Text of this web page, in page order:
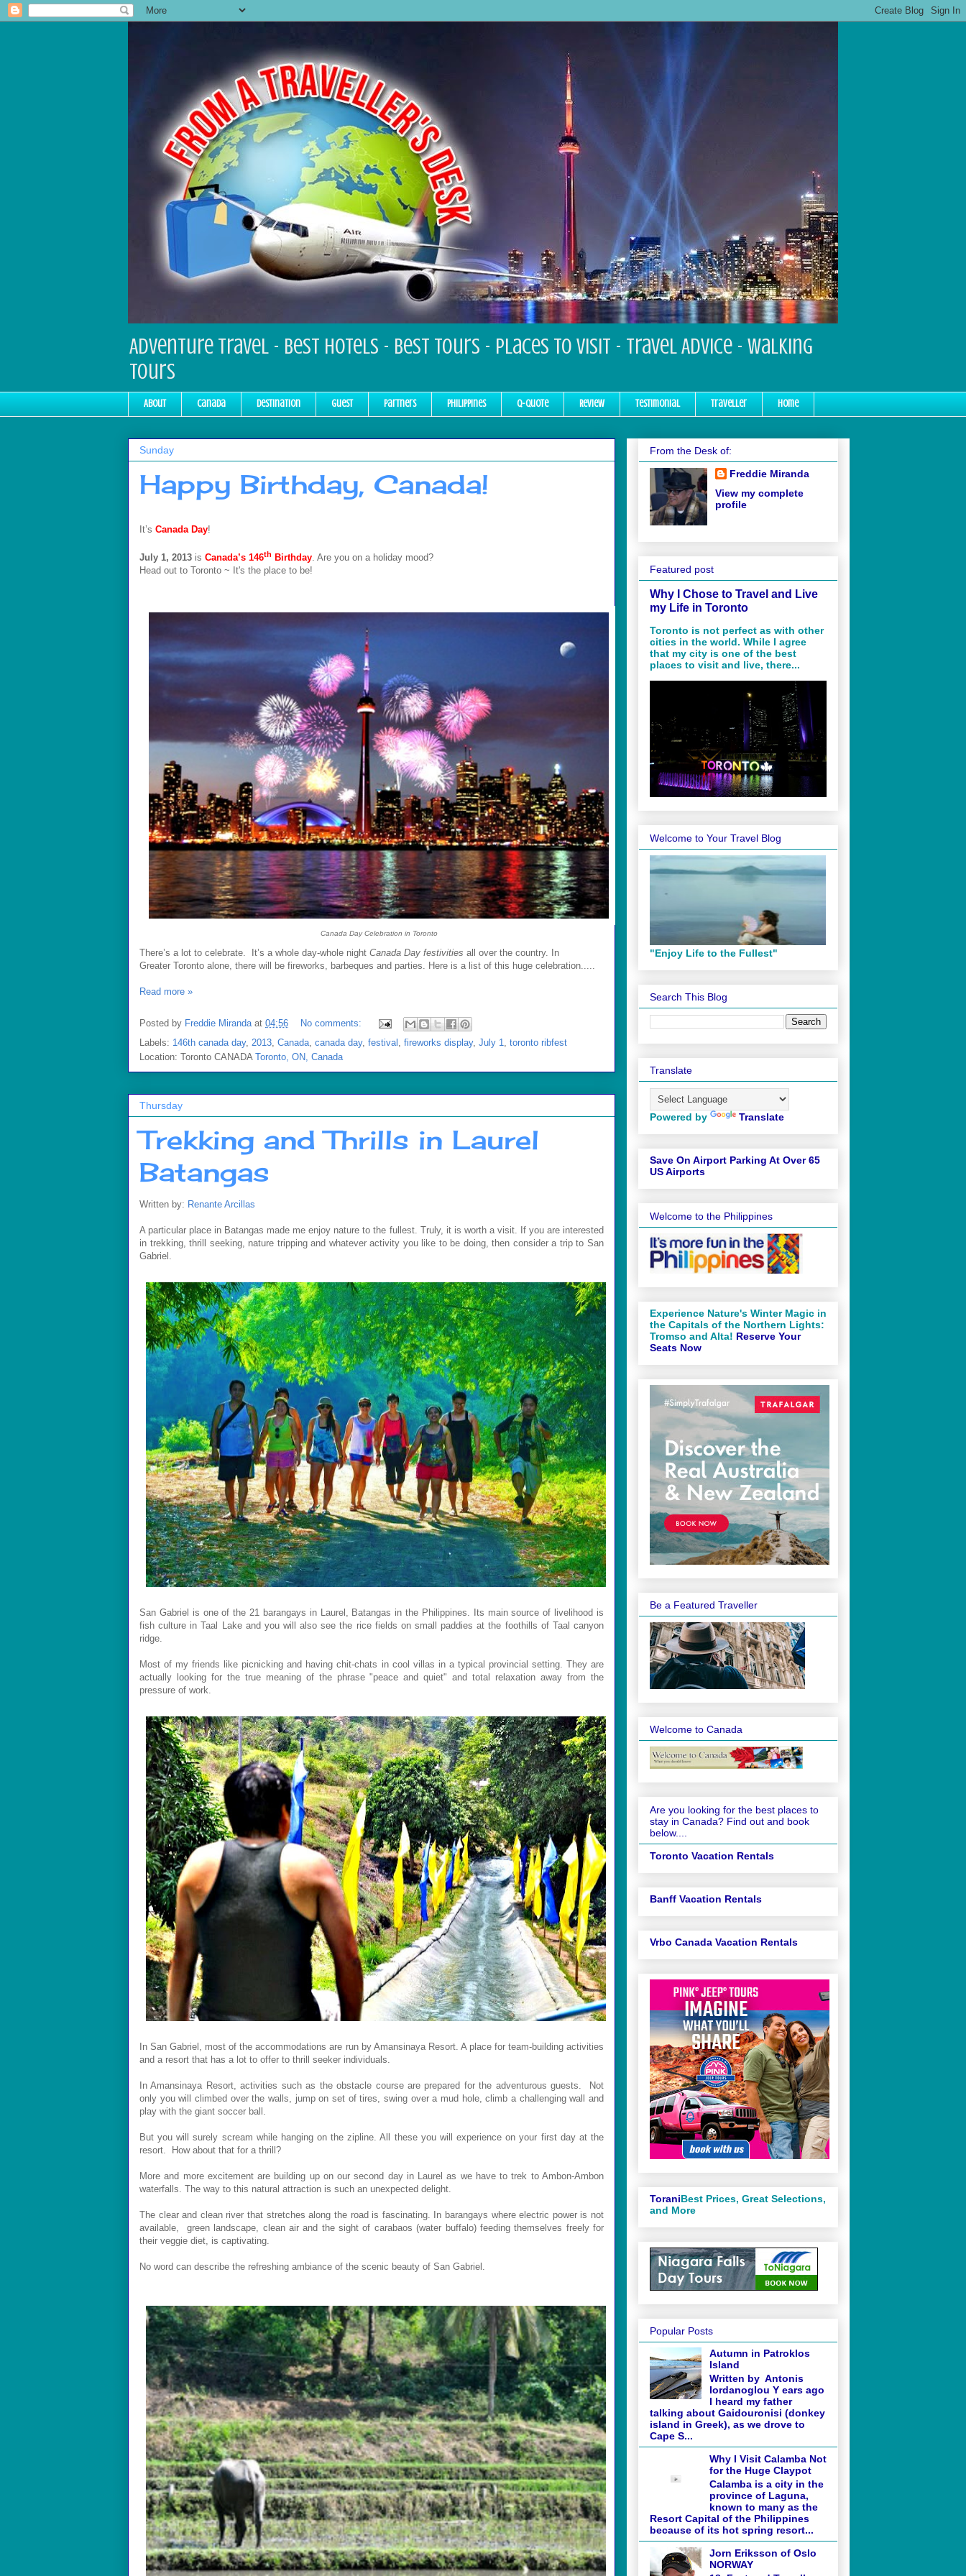
Adventure Travel - Best Hotels - Best Tours - Places to Visit - Travel Advice - Walking
Tours
About Canada Destination Guest Partners Philippines Q-Quote Review Testimonial Traveller Home
Sunday
Happy Birthday, Canada!
It’s Canada Day!
July 1, 2013 is Canada’s 146th Birthday. Are you on a holiday mood?
Head out to Toronto ~ It's the place to be!
Canada Day Celebration in Toronto
There’s a lot to celebrate. It’s a whole day-whole night Canada Day festivities all over the country. In
Greater Toronto alone , there will be fireworks, barbeques and parties. Here is a list of this huge celebration.....
Read more »
Posted by Freddie Miranda at 04:56
No comments:
Labels: 146th canada day, 2013 Canada canada day, festival fireworks display, July 1
toronto ribfest
Location: Toronto CANADA Toronto, ON, Canada
Thursday
Trekking and Thrills in Laurel
Batangas
Written by: Renante Arcillas
A particular place in Batangas made me enjoy nature to the fullest. Truly, it is worth a visit. If you are interested
in trekking, thrill seeking, nature tripping and whatever activity you like to be doing, then consider a trip to San
Gabriel.
San Gabriel is one of the 21 barangays in Laurel, Batangas in the Philippines. Its main source of livelihood is
fish culture in Taal Lake and you will also see the rice fields on small paddies at the foothills of Taal canyon
ridge.
Most of my friends like picnicking and having chit-chats in cool villas in a typical provincial setting. They are
actually looking for the true meaning of the phrase "peace and quiet" and total relaxation away from the
pressure of work.
In San Gabriel, most of the accommodations are run by Amansinaya Resort. A place for team-building activities
and a resort that has a lot to offer to thrill seeker individuals.
In Amansinaya Resort, activities such as the obstacle course are prepared for the adventurous guests. Not
only you will climbed over the walls, jump on set of tires, swing over a mud hole, climb a challenging wall and
play with the giant soccer ball.
But you will surely scream while hanging on the zipline. All these you will experience on your first day at the
resort.
How about that for a thrill?
More and more excitement are building up on our second day in Laurel as we have to trek to Ambon-Ambon
waterfalls. The way to this natural attraction is such an unexpected delight.
The clear and clean river that stretches along the road is fascinating. In barangays where electric power is not
available, green landscape, clean air and the sight of carabaos (water buffalo) feeding themselves freely for
their veggie diet, is captivating.
No word can describe the refreshing ambiance of the scenic beauty of San Gabriel.
From the Desk of:
Freddie Miranda
View my complete
profile
Featured post
Why I Chose to Travel and Live
my Life in Toronto
Toronto is not perfect as with other
cities in the world. While I agree
that my city is one of the best
places to visit and live, there...
Welcome to Your Travel Blog
"Enjoy Life to the Fullest"
Search This Blog
Translate
Powered by Translate
Save On Airport Parking At Over 65
US Airports
Welcome to the Philippines
Experience Nature's Winter Magic in
the Capitals of the Northern Lights:
Tromso and Alta! Reserve Your
Seats Now
Be a Featured Traveller
Welcome to Canada
Are you looking for the best places to
stay in Canada? Find out and book
below....
Toronto Vacation Rentals
Banff Vacation Rentals
Vrbo Canada Vacation Rentals
ToraniBest Prices, Great Selections,
and More
Popular Posts
Autumn in Patroklos
Island
Written by Antonis
Iordanoglou Y ears ago
I heard my father
talking about Gaidouronisi (donkey
island in Greek), as we drove to
Cape S...
Why I Visit Calamba Not
for the Huge Claypot
Calamba is a city in the
province of Laguna,
known to many as the
Resort Capital of the Philippines
because of its hot spring resort...
Jorn Eriksson of Oslo
NORWAY